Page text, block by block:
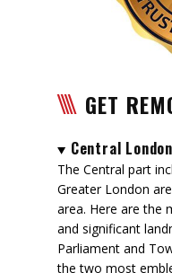
GET
Central London
The Central part
Greater London
area. Here are the
and significant
Parliament and
the two most